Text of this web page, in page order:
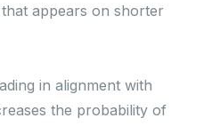
appears on shorter
in alignment with
the probability of